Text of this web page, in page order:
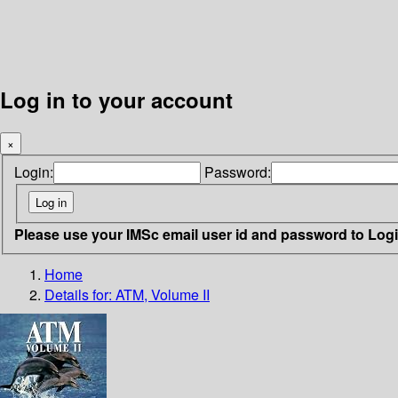
Log in to your account
×
Login: Password:
Please use your IMSc email user id and password to
Home
Details for: ATM, Volume II